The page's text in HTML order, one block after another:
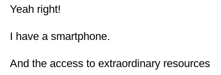
Yeah right!
I have a smartphone.
And the access to extraordinary resources